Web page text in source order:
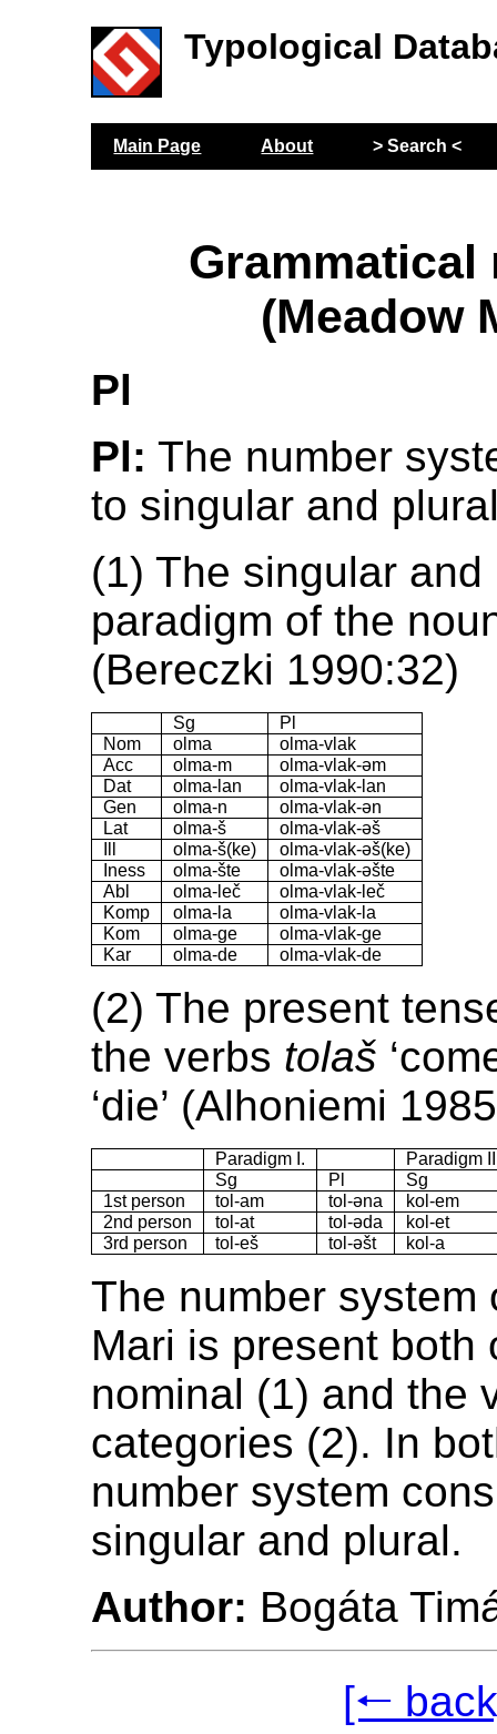
Typological
Main Page About > Search <
Grammatical
(Meadow
Pl
Pl: The number
to singular and
(1) The singular and
paradigm of the
(Bereczki 1990:32)
Sg
Pl
Nom
olma
olma-vlak
Acc
olma-m
olma-vlak-əm
Dat
olma-lan
olma-vlak-lan
Gen
olma-n
olma-vlak-ən
Lat
olma-š
olma-vlak-əš
olma-š(ke)
olma-vlak-əš(ke)
Iness
olma-šte
olma-vlak-əšte
Abl
olma-leč
olma-vlak-leč
Komp
olma-la
olma-vlak-la
Kom
olma-ge
olma-vlak-ge
Kar
olma-de olma-vlak-de
(2) The present
the verbs tolaš
‘die’ (Alhoniemi
Paradigm I.
Paradigm
Sg
Pl
Sg
1st person
tol-am tol-əna
kol-em
2nd person
tol-at tol-əda
kol-et
3rd person
tol-eš tol-əšt kol-a
The number system
Mari is present both
nominal (1) and the
categories (2). In
number system
singular and plural.
Author: Bogáta
[🠐